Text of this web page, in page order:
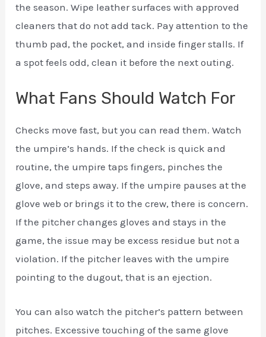
the season. Wipe leather surfaces with approved
cleaners that do not add tack. Pay attention to the
thumb pad, the pocket, and inside finger stalls. If
a spot feels odd, clean it before the next outing.
What Fans Should Watch For
Checks move fast, but you can read them. Watch
the umpire’s hands. If the check is quick and
routine, the umpire taps fingers, pinches the
glove, and steps away. If the umpire pauses at the
glove web or brings it to the crew, there is concern.
If the pitcher changes gloves and stays in the
game, the issue may be excess residue but not a
violation. If the pitcher leaves with the umpire
pointing to the dugout, that is an ejection.
You can also watch the pitcher’s pattern between
pitches. Excessive touching of the same glove